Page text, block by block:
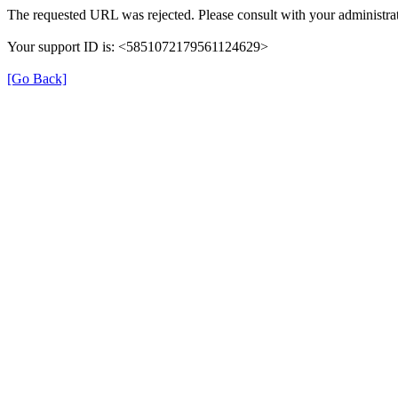
The requested URL was rejected. Please consult with your
Your support ID is: <5851072179561124629>
[Go Back]